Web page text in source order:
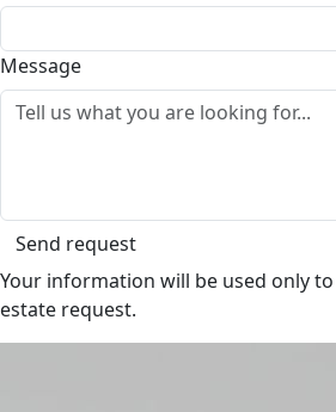
Message
Send request
Your information will be used only
estate request.